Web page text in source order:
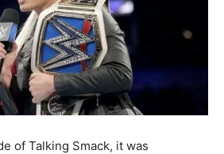
of Talking Smack, it was